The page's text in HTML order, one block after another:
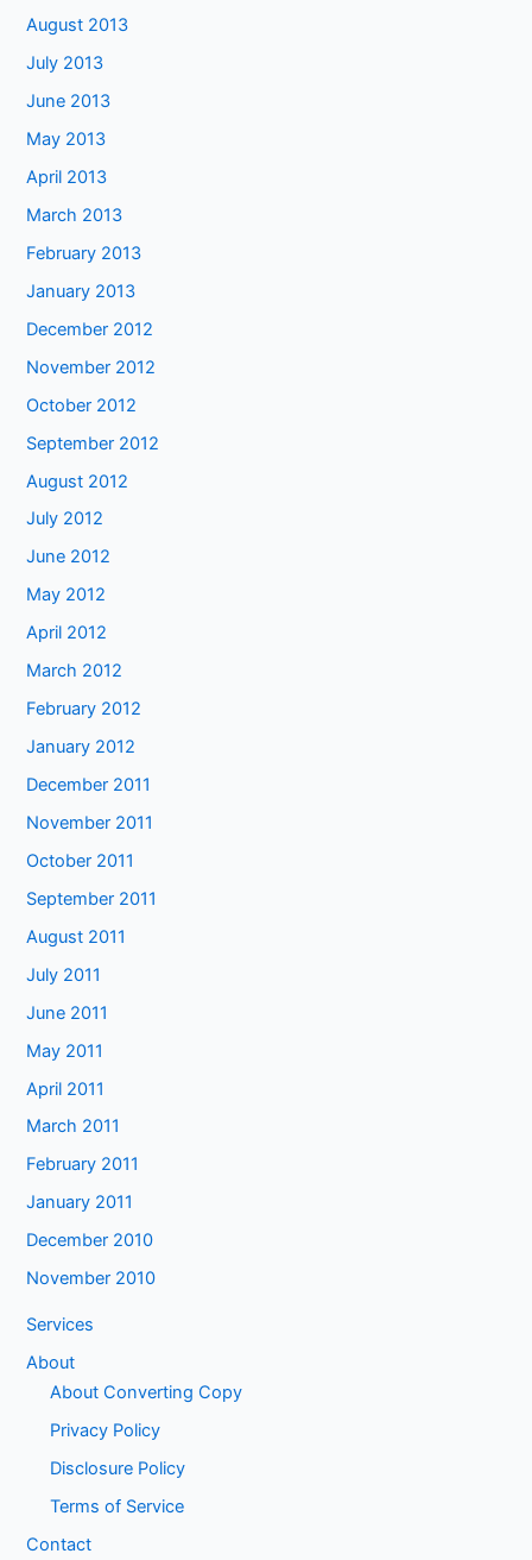
August 2013
July 2013
June 2013
May 2013
April 2013
March 2013
February 2013
January 2013
December 2012
November 2012
October 2012
September 2012
August 2012
July 2012
June 2012
May 2012
April 2012
March 2012
February 2012
January 2012
December 2011
November 2011
October 2011
September 2011
August 2011
July 2011
June 2011
May 2011
April 2011
March 2011
February 2011
January 2011
December 2010
November 2010
Services
About
About Converting Copy
Privacy Policy
Disclosure Policy
Terms of Service
Contact